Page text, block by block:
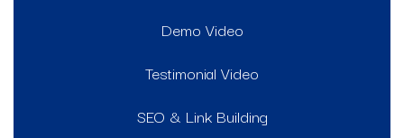
Demo Video
Testimonial Video
SEO & Link Building